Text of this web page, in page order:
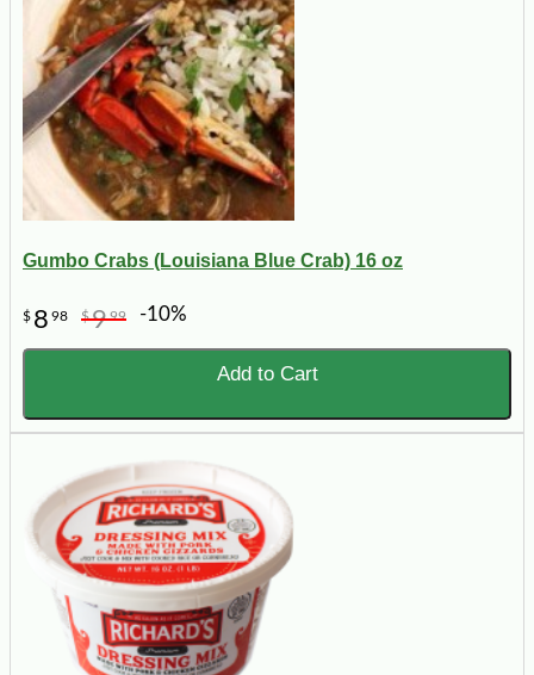
Gumbo Crabs (Louisiana Blue Crab) 16 oz
$ 8 98 $999 -10%
Add to Cart